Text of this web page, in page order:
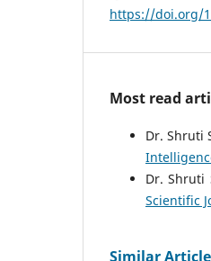
https://doi.org/
Most read
Dr. Shruti
Dr. Shruti
Scientific
Similar